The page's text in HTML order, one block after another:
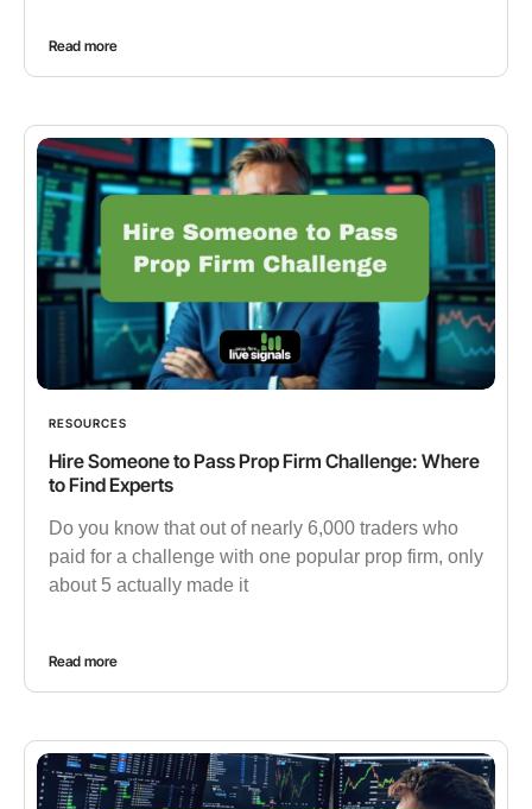
Read more
RESOURCES
Hire Someone to Pass Prop Firm Challenge: Where
to Find Experts
Do you know that out of nearly 6,000 traders who
paid for a challenge with one popular prop firm, only
about 5 actually made it
Read more